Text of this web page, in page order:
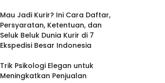
Mau Jadi Kurir? Ini Cara Daftar,
Persyaratan, Ketentuan, dan
Seluk Beluk Dunia Kurir di 7
Ekspedisi Besar Indonesia
Trik Psikologi Elegan untuk
Meningkatkan Penjualan